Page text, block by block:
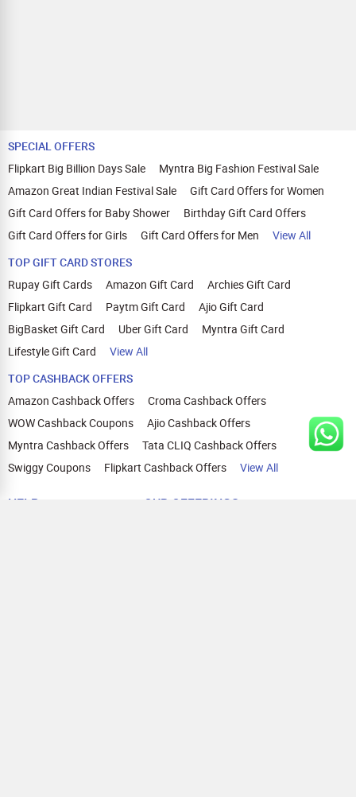
SPECIAL OFFERS
Flipkart Big Billion Days Sale
Myntra Big Fashion Festival Sale
Amazon Great Indian Festival Sale
Gift Card Offers for Women
Gift Card Offers for Baby Shower
Birthday Gift Card Offers
Gift Card Offers for Girls
Gift Card Offers for Men
View All
TOP GIFT CARD STORES
Rupay Gift Cards
Amazon Gift Card
Archies Gift Card
Flipkart Gift Card
Paytm Gift Card
Ajio Gift Card
BigBasket Gift Card
Uber Gift Card
Myntra Gift Card
Lifestyle Gift Card
View All
TOP CASHBACK OFFERS
Amazon Cashback Offers
Croma Cashback Offers
WOW Cashback Coupons
Ajio Cashback Offers
Myntra Cashback Offers
Tata CLIQ Cashback Offers
Swiggy Coupons
Flipkart Cashback Offers View All
HELP OUR OFFERINGS